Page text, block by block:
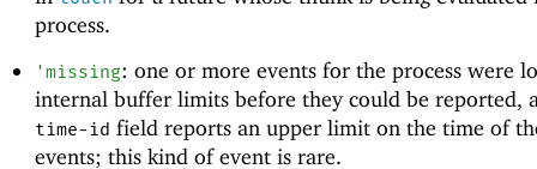
process.
'missing: one or more events for the process were
internal buffer limits before they could be reported,
time-id field reports an upper limit on the time of
events; this kind of event is rare.